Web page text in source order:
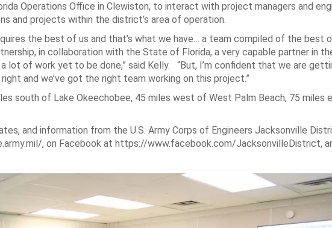
Operations Office in Clewiston, to interact with project managers and
and projects within the district’s area of operation.
the best of us and that’s what we have… a team compiled of the best
in collaboration with the State of Florida, a very capable partner in
lot of work yet to be done,” said Kelly. “But, I’m confident that we are
and we’ve got the right team working on this project.”
south of Lake Okeechobee, 45 miles west of West Palm Beach, 75 miles
and information from the U.S. Army Corps of Engineers Jacksonville
, on Facebook at https://www.facebook.com/JacksonvilleDistrict,